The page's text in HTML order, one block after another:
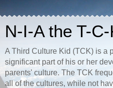
N-I-A the T-C-
A Third Culture Kid (TCK) is a
significant part of his or her
parents' culture. The TCK
all of the cultures, while not